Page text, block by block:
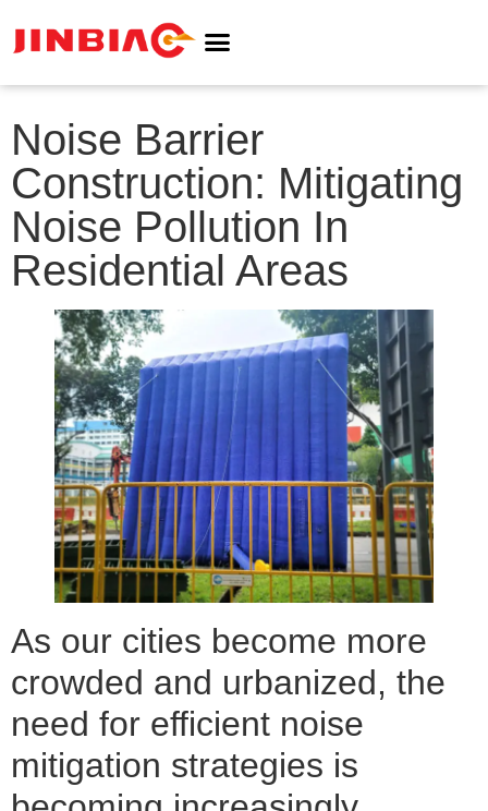
Noise Barrier
Construction: Mitigating
Noise Pollution In
Residential Areas
As our cities become more
crowded and urbanized, the
need for efficient noise
mitigation strategies is